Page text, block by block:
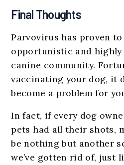
Final Thoughts
Parvovirus has proven to
opportunistic and highly
canine community.
vaccinating your dog, it
become a problem for
In fact, if every dog
pets had all their shots,
be nothing but another
we’ve gotten rid of, just